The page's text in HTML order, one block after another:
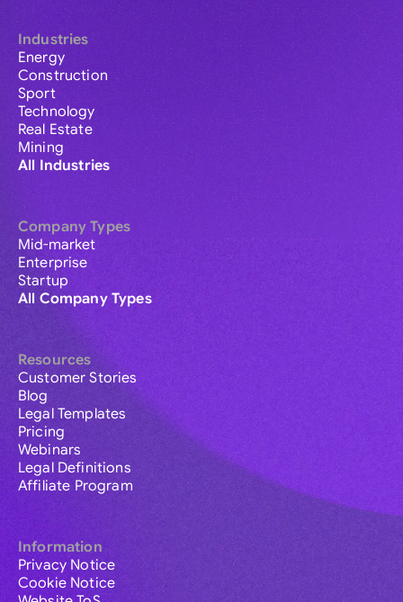
Industries
Energy
Construction
Sport
Technology
Real Estate
Mining
All Industries
Company Types
Mid-market
Enterprise
Startup
All Company Types
Resources
Customer Stories
Blog
Legal Templates
Pricing
Webinars
Legal Definitions
Affiliate Program
Information
Privacy Notice
Cookie Notice